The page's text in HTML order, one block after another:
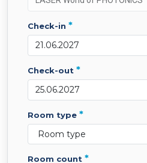
check-in *
check-out *
room type *
room count *